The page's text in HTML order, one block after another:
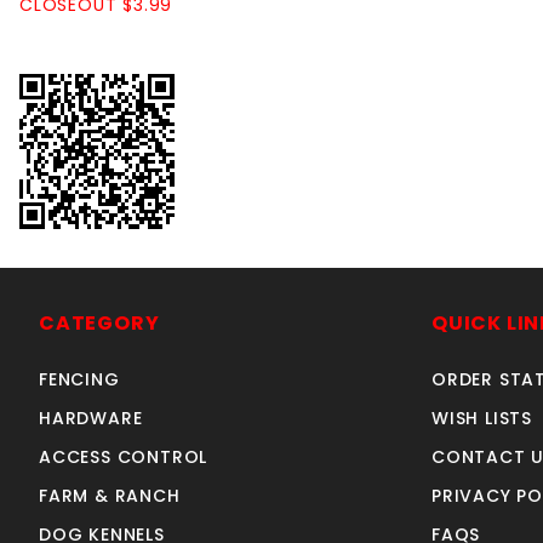
CLOSEOUT $3.99
CATEGORY
FENCING
HARDWARE
ACCESS CONTROL
FARM & RANCH
DOG KENNELS
QUICK
ORDER
WISH LISTS
CONTACT
PRIVACY
FAQS